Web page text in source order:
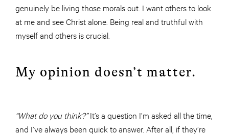
genuinely be living those morals out. I want others to look
at me and see Christ alone. Being real and truthful with
myself and others is crucial.
My opinion doesn’t matter.
“What do you think?”It’s a question I’m asked all the time,
and I’ve always been quick to answer. After all, if they’re